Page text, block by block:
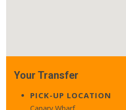
Your Transfer
PICK-UP LOCATION